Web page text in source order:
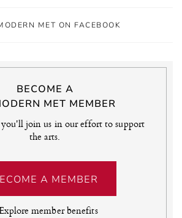
MET ON FACEBOOK
BECOME A
MET MEMBER
you'll join us in our effort to support
the arts.
A MEMBER
member benefits